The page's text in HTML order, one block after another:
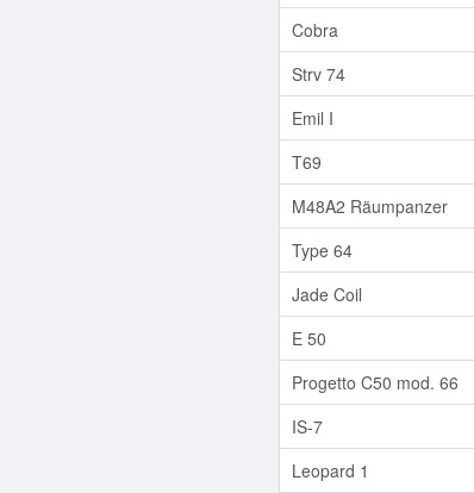
Cobra
Strv 74
Emil I
T69
M48A2 Räumpanzer
Type 64
Jade Coil
E 50
Progetto C50 mod. 66
IS-7
Leopard 1